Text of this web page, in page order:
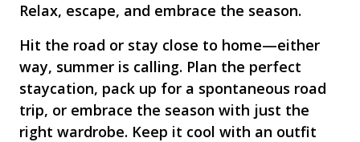
Relax, escape, and embrace the season.
Hit the road or stay close to home—either
way, summer is calling. Plan the perfect
staycation, pack up for a spontaneous road
trip, or embrace the season with just the
right wardrobe. Keep it cool with an outfit